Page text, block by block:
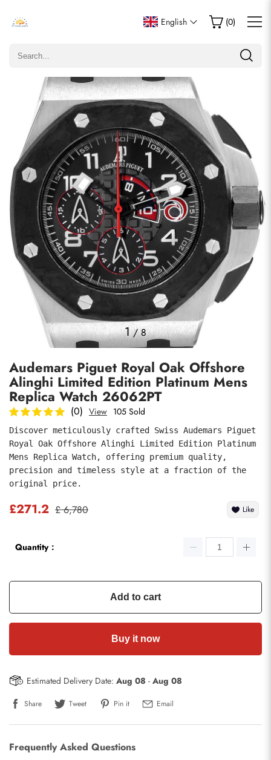
English (0)
1/8
Audemars Piguet Royal Oak Offshore
Alinghi Limited Edition Platinum Mens
Replica Watch 26062PT
(0) View 105 Sold
Discover meticulously crafted Swiss Audemars Piguet
Royal Oak Offshore Alinghi Limited Edition Platinum
Mens Replica Watch, offering premium quality,
precision and timeless style at a fraction of the
original price.
£271.2 £ 6,780 Like
Quantity：
Add to cart
Buy it now
Estimated Delivery Date: Aug 08 - Aug 08
Share Tweet Pin it Email
Frequently Asked Questions
Write a Review
Only customers who purchased this item are allowed to
Email
comments
submit